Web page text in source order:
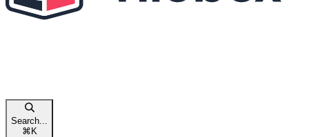
Search...
⌘ K